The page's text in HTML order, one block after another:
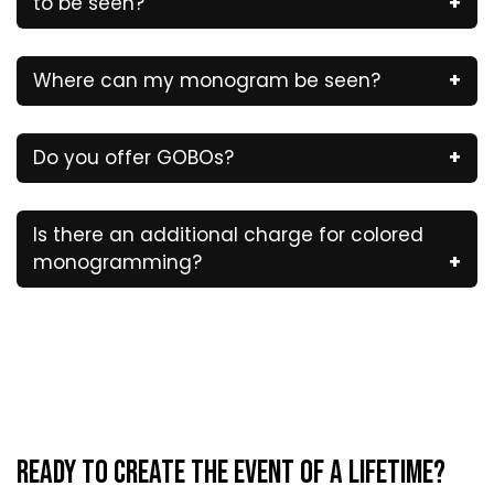
Where can my monogram be seen?
Do you offer GOBOs?
Is there an additional charge for colored
monogramming?
Ready to Create the Event of a Lifetime?